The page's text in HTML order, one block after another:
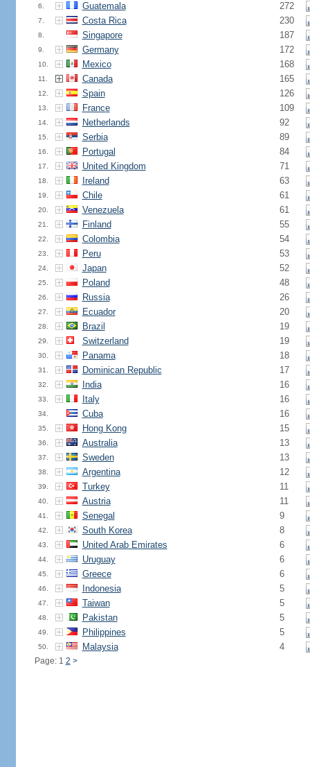
6. Guatemala 272
7. Costa Rica 230
8. Singapore 187
9. Germany 172
10. Mexico 168
11. Canada 165
12. Spain 126
13. France 109
14. Netherlands 92
15. Serbia 89
16. Portugal 84
17. United Kingdom 71
18. Ireland 63
19. Chile 61
20. Venezuela 61
21. Finland 55
22. Colombia 54
23. Peru 53
24. Japan 52
25. Poland 48
26. Russia 26
27. Ecuador 20
28. Brazil 19
29. Switzerland 19
30. Panama 18
31. Dominican Republic 17
32. India 16
33. Italy 16
34. Cuba 16
35. Hong Kong 15
36. Australia 13
37. Sweden 13
38. Argentina 12
39. Turkey 11
40. Austria 11
41. Senegal 9
42. South Korea 8
43. United Arab Emirates 6
44. Uruguay 6
45. Greece 6
46. Indonesia 5
47. Taiwan 5
48. Pakistan 5
49. Philippines 5
50. Malaysia 4
Page: 1 2 >